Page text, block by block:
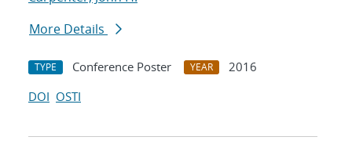
More Details
TYPE Conference Poster YEAR
2016
DOI OSTI